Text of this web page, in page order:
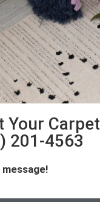
Your
201-4563